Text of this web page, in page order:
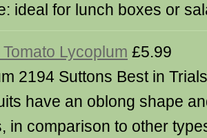
ideal for lunch boxes or
Lycoplum £5.99
2194 Suttons Best in
have an oblong shape
in comparison to other